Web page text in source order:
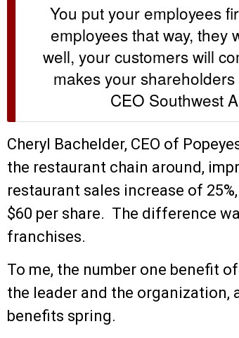
You put your employees
employees that way, they
well, your customers will
makes your
CEO Southwest
Cheryl Bachelder, CEO of
the restaurant chain around,
restaurant sales increase of
$60 per share. The difference
franchises.
To me, the number one benefit
the leader and the
benefits spring.